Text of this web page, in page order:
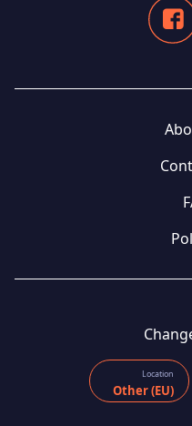
Location
Other (EU)